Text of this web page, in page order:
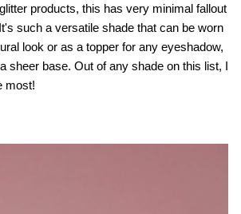
products, this has very minimal fallout
It's such a versatile shade that can be worn
look or as a topper for any eyeshadow,
sheer base. Out of any shade on this list, I
most!